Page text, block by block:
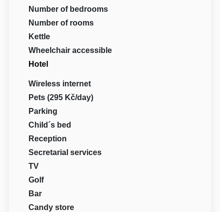
Number of bedrooms
Number of rooms
Kettle
Wheelchair accessible
Hotel
Wireless internet
Pets (295 Kč/day)
Parking
Child´s bed
Reception
Secretarial services
TV
Golf
Bar
Candy store